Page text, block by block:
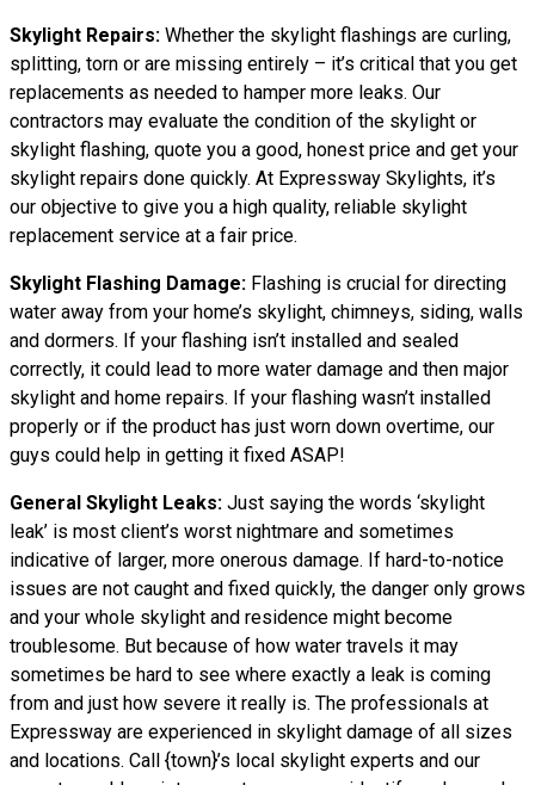
Skylight Repairs: Whether the skylight flashings are curling,
splitting, torn or are missing entirely – it’s critical that you get
replacements as needed to hamper more leaks. Our
contractors may evaluate the condition of the skylight or
skylight flashing, quote you a good, honest price and get your
skylight repairs done quickly. At Expressway Skylights, it’s
our objective to give you a high quality, reliable skylight
replacement service at a fair price.
Skylight Flashing Damage: Flashing is crucial for directing
water away from your home’s skylight, chimneys, siding, walls
and dormers. If your flashing isn’t installed and sealed
correctly, it could lead to more water damage and then major
skylight and home repairs. If your flashing wasn’t installed
properly or if the product has just worn down overtime, our
guys could help in getting it fixed ASAP!
General Skylight Leaks: Just saying the words ‘skylight
leak’ is most client’s worst nightmare and sometimes
indicative of larger, more onerous damage. If hard-to-notice
issues are not caught and fixed quickly, the danger only grows
and your whole skylight and residence might become
troublesome. But because of how water travels it may
sometimes be hard to see where exactly a leak is coming
from and just how severe it really is. The professionals at
Expressway are experienced in skylight damage of all sizes
and locations. Call {town}’s local skylight experts and our